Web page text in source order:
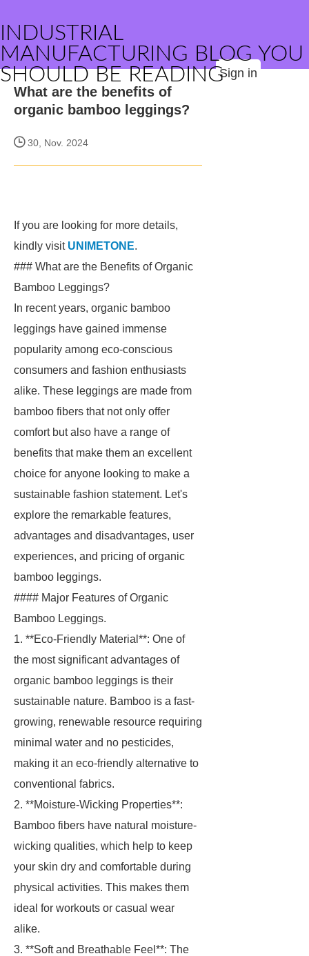
INDUSTRIAL
MANUFACTURING BLOG YOU
SHOULD BE READINGSign in
What are the benefits of
organic bamboo leggings?
30, Nov. 2024
If you are looking for more details,
kindly visit UNIMETONE.
### What are the Benefits of Organic
Bamboo Leggings?
In recent years, organic bamboo
leggings have gained immense
popularity among eco-conscious
consumers and fashion enthusiasts
alike. These leggings are made from
bamboo fibers that not only offer
comfort but also have a range of
benefits that make them an excellent
choice for anyone looking to make a
sustainable fashion statement. Let's
explore the remarkable features,
advantages and disadvantages, user
experiences, and pricing of organic
bamboo leggings.
#### Major Features of Organic
Bamboo Leggings.
1. **Eco-Friendly Material**: One of
the most significant advantages of
organic bamboo leggings is their
sustainable nature. Bamboo is a fast-
growing, renewable resource requiring
minimal water and no pesticides,
making it an eco-friendly alternative to
conventional fabrics.
2. **Moisture-Wicking Properties**:
Bamboo fibers have natural moisture-
wicking qualities, which help to keep
your skin dry and comfortable during
physical activities. This makes them
ideal for workouts or casual wear
alike.
3. **Soft and Breathable Feel**: The